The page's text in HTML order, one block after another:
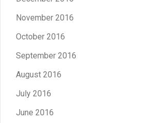
November 2016
October 2016
September 2016
August 2016
July 2016
June 2016